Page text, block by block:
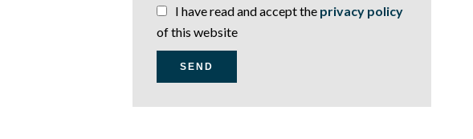
I have read and accept the privacy policy
of this website
SEND